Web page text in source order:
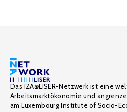
Das IZA@LISER-Netzwerk ist eine
Arbeitsmarktökonomie und
am Luxembourg Institute of Socio-